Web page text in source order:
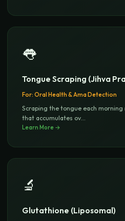
👅
Tongue Scraping (Jihva
For: Oral Health & Ama Detection
Scraping the tongue each morning
that accumulates ov
Learn More →
🔬
Glutathione (Liposomal)